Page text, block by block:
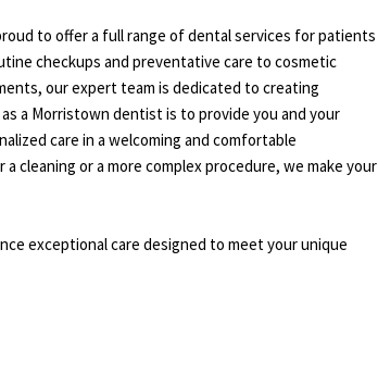
to offer a full range of dental services for patients
checkups and preventative care to cosmetic
our expert team is dedicated to creating
a Morristown dentistis to provide you and your
care in a welcoming and comfortable
cleaning or a more complex procedure, we make your
exceptional care designed to meet your unique